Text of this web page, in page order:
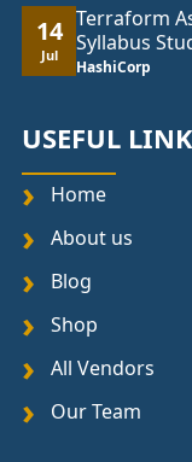
14
Jul
Terraform
Syllabus
HashiCorp
USEFUL
Home
About us
Blog
Shop
All Vendors
Our Team